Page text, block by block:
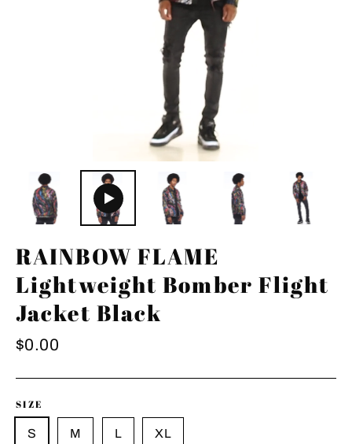
RAINBOW FLAME
Lightweight Bomber Flight
Jacket Black
Regular
$0.00
SIZE
S M L XL